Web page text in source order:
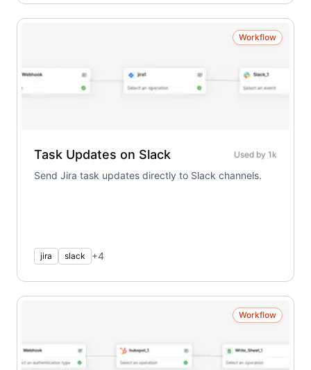
Workflow
Task Updates on Slack Used by 1k
Send Jira task updates directly to Slack channels.
jira slack +4
Workflow